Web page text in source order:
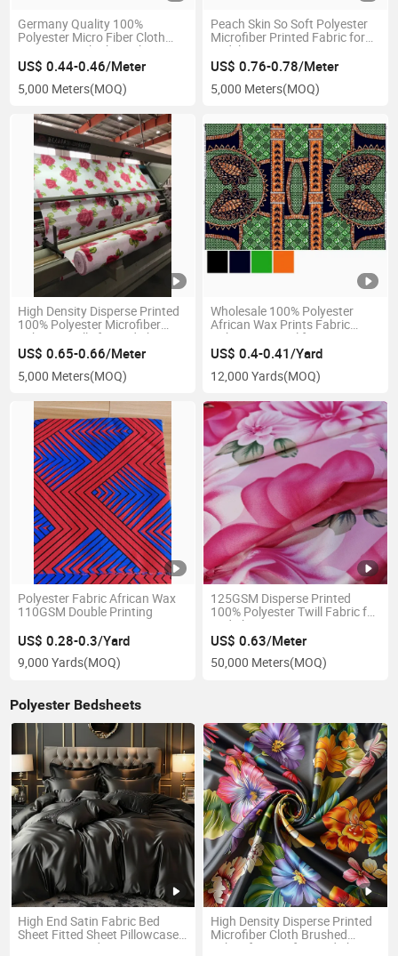
Germany Quality 100%
Polyester Micro Fiber Cloth
85GSM Peach Skin Fabric
US$ 0.44-0.46/Meter
5,000 Meters(MOQ)
Peach Skin So Soft Polyester
Microfiber Printed Fabric for
Bedsheet
US$ 0.76-0.78/Meter
5,000 Meters(MOQ)
High Density Disperse Printed
100% Polyester Microfiber
Fabric in Rolls for Bed Sheet
US$ 0.65-0.66/Meter
5,000 Meters(MOQ)
Wholesale 100% Polyester
African Wax Prints Fabric
Ankara Material for Dress
(Imitation Wax)
US$ 0.4-0.41/Yard
12,000 Yards(MOQ)
Polyester Fabric African Wax
110GSM Double Printing
US$ 0.28-0.3/Yard
9,000 Yards(MOQ)
125GSM Disperse Printed
100% Polyester Twill Fabric for
Bed Sheets
US$ 0.63/Meter
50,000 Meters(MOQ)
Polyester Bedsheets
High End Satin Fabric Bed
Sheet Fitted Sheet Pillowcase
Set Luxury Bed Linen Set
High Density Disperse Printed
Microfiber Cloth Brushed
Fabric for Comfort Bed Sheet